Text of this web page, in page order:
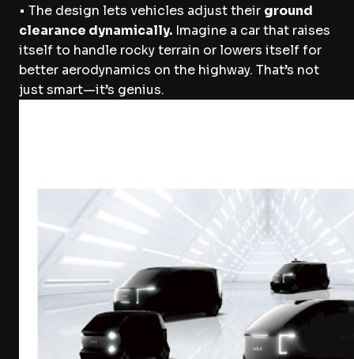
• The design lets vehicles adjust their ground
clearance dynamically. Imagine a car that raises
itself to handle rocky terrain or lowers itself for
better aerodynamics on the highway. That’s not
just smart—it’s genius.